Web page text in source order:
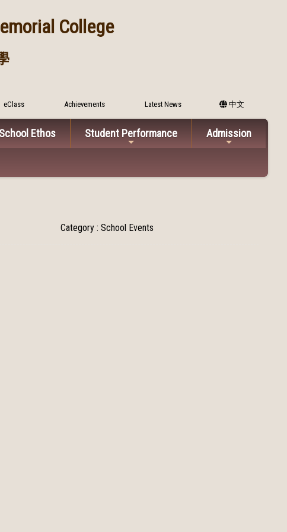
College
eClass Achievements Latest News 中文
Ethos Student Performance Admission
Category : School Events